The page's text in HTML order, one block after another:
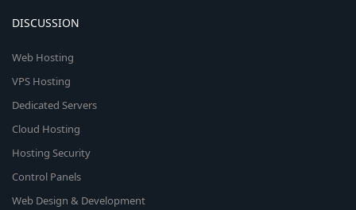
DISCUSSION
Web Hosting
VPS Hosting
Dedicated Servers
Cloud Hosting
Hosting Security
Control Panels
Web Design & Development